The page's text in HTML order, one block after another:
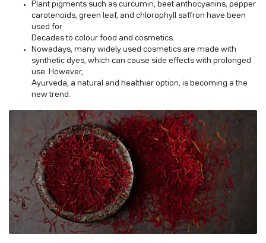
Plant pigments such as curcumin, beet anthocyanins, pepper
carotenoids, green leaf, and chlorophyll saffron have been
used for
Decades to colour food and cosmetics.
Nowadays, many widely used cosmetics are made with
synthetic dyes, which can cause side effects with prolonged
use. However,
Ayurveda, a natural and healthier option, is becoming a the
new trend.